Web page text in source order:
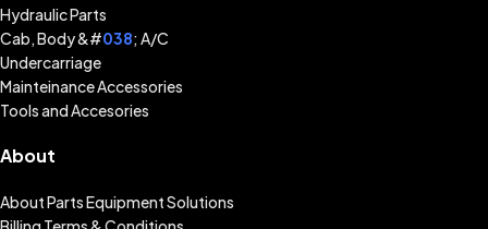
Hydraulic Parts
Cab, Body &#038; A/C
Undercarriage
Mainteinance Accessories
Tools and Accesories
About
About Parts Equipment Solutions